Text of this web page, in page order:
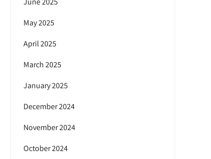
May 2025
April 2025
March 2025
January 2025
December 2024
November 2024
October 2024